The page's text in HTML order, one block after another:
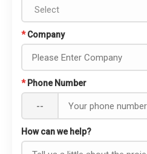
* Company
* Phone Number
--
How can we help?